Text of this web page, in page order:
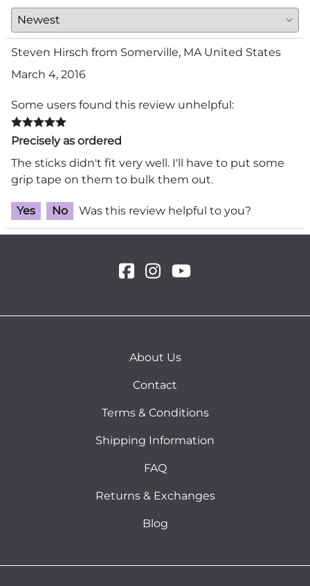
Steven Hirsch from Somerville, MA United States
March 4, 2016
Some users found this review unhelpful:
Precisely as ordered
The sticks didn't fit very well. I'll have to put some
grip tape on them to bulk them out.
Yes No Was this review helpful to you?
About Us
Contact
Terms & Conditions
Shipping Information
FAQ
Returns & Exchanges
Blog